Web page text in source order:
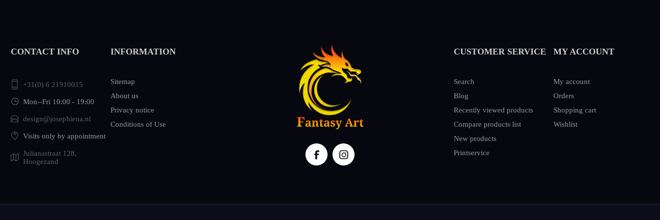
CONTACT INFO
+31(0) 6 21910015
Mon--Fri 10:00 - 19:00
design@josephiena.nl
Visits only by appointment
Julianastraat 128,
Hoogezand
INFORMATION
Sitemap
About us
Privacy notice
Conditions of Use
CUSTOMER SERVICE
Search
Blog
Recently viewed products
Compare products list
New products
Printservice
MY ACCOUNT
My account
Orders
Shopping cart
Wishlist